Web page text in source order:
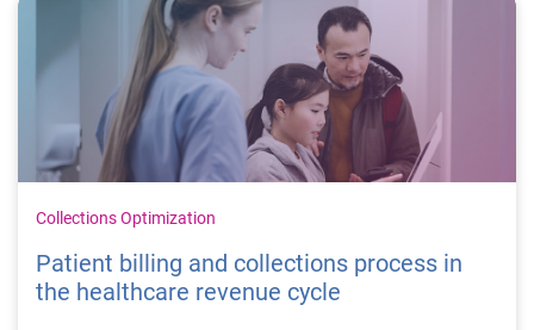
Collections Optimization
Patient billing and collections process in
the healthcare revenue cycle